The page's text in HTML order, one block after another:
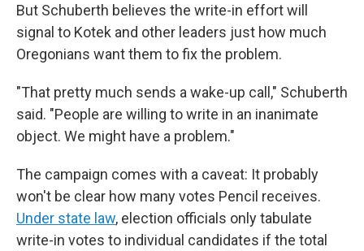
But Schuberth believes the write-in effort will
signal to Kotek and other leaders just how much
Oregonians want them to fix the problem.
"That pretty much sends a wake-up call," Schuberth
said. "People are willing to write in an inanimate
object. We might have a problem."
The campaign comes with a caveat: It probably
won't be clear how many votes Pencil receives.
Under state law, election officials only tabulate
write-in votes to individual candidates if the total